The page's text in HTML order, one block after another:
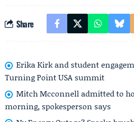
Share
Erika Kirk and student
Turning Point USA summit
Mitch Mcconnell admitted to
morning, spokesperson says